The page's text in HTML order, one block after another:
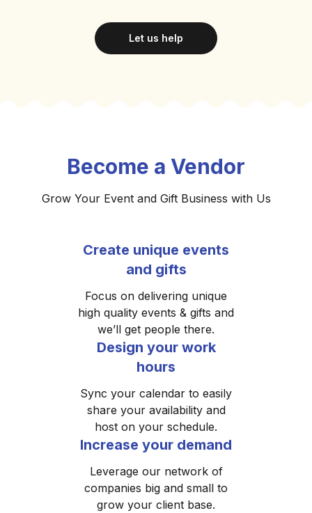
Let us help
Become a Vendor
Grow Your Event and Gift Business with Us
Create unique events
and gifts
Focus on delivering unique
high quality events & gifts and
we’ll get people there.
Design your work
hours
Sync your calendar to easily
share your availability and
host on your schedule.
Increase your demand
Leverage our network of
companies big and small to
grow your client base.